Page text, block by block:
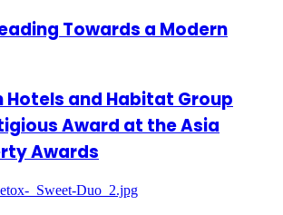
Towards a Modern
Hotels and Habitat Group
Award at the Asia
Awards